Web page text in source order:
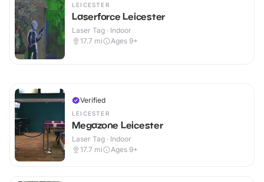
LEICESTER
Laserforce Leicester
Laser Tag · Indoor
17.7 mi Ages 9+
Verified
LEICESTER
Megazone Leicester
Laser Tag · Indoor
17.7 mi Ages 9+